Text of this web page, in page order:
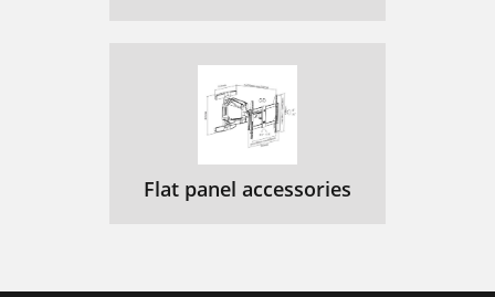
Flat panel accessories